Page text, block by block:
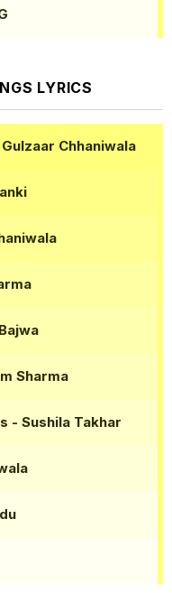
LYRICS
Chhaniwala
Sharma
- Sushila Takhar